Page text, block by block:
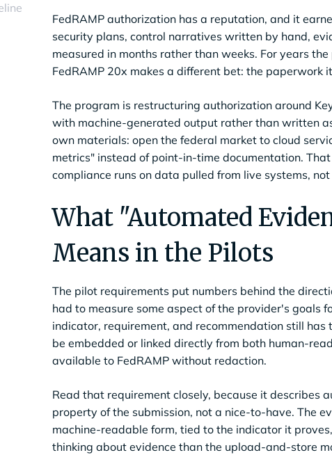
FedRAMP authorization has a reputation, and it
security plans, control narratives written by hand,
measured in months rather than weeks. For years
FedRAMP 20x makes a different bet: the paperwork
The program is restructuring authorization around
with machine-generated output rather than written
own materials: open the federal market to cloud
metrics" instead of point-in-time documentation.
compliance runs on data pulled from live systems,
What "Automated
Means in the Pilots
The pilot requirements put numbers behind the
had to measure some aspect of the provider's goals
indicator, requirement, and recommendation still
be embedded or linked directly from both human-
available to FedRAMP without redaction.
Read that requirement closely, because it describes
property of the submission, not a nice-to-have. The
machine-readable form, tied to the indicator it
thinking about evidence than the upload-and-store